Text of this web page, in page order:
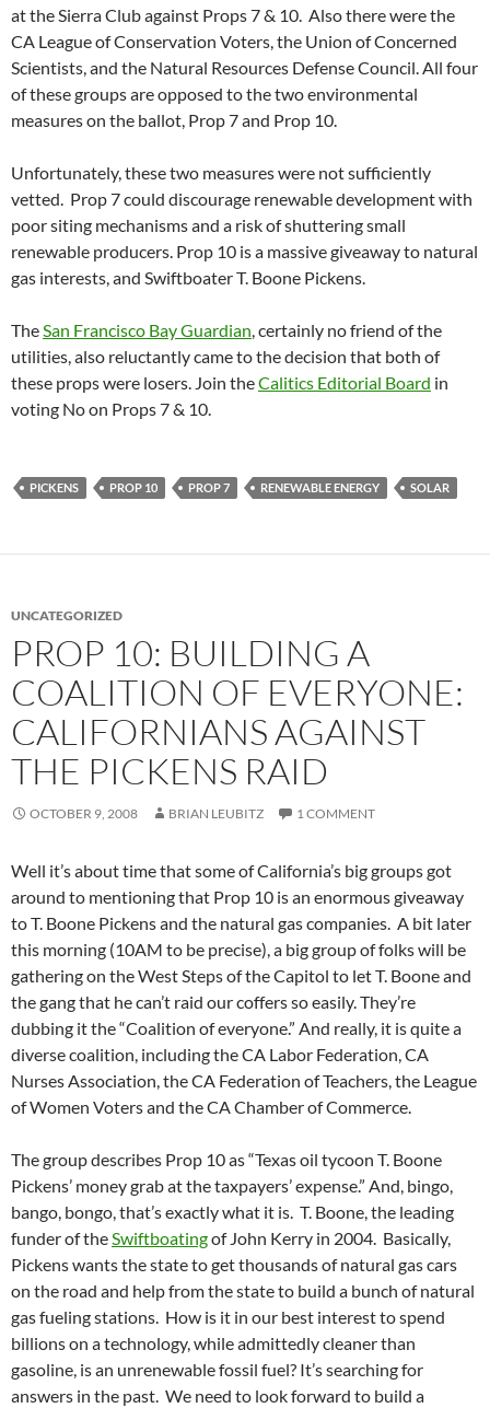
at the Sierra Club against Props 7 & 10. Also there were the
CA League of Conservation Voters, the Union of Concerned
Scientists, and the Natural Resources Defense Council. All four
of these groups are opposed to the two environmental
measures on the ballot, Prop 7 and Prop 10.
Unfortunately, these two measures were not sufficiently
vetted. Prop 7 could discourage renewable development with
poor siting mechanisms and a risk of shuttering small
renewable producers. Prop 10 is a massive giveaway to natural
gas interests, and Swiftboater T. Boone Pickens.
TheSan Francisco Bay Guardian, certainly no friend of the
utilities, also reluctantly came to the decision that both of
these props were losers. Join theCalitics Editorial Board in
voting No on Props 7 & 10.
PICKENS PROP 10 PROP 7 RENEWABLE ENERGY SOLAR
UNCATEGORIZED
PROP 10: BUILDING A
COALITION OF EVERYONE:
CALIFORNIANS AGAINST
THE PICKENS RAID
OCTOBER 9, 2008 BRIAN LEUBITZ 1 COMMENT
Well it’s about time that some of California’s big groups got
around to mentioning that Prop 10 is an enormous giveaway
to T. Boone Pickens and the natural gas companies. A bit later
this morning (10AM to be precise), a big group of folks will be
gathering on the West Steps of the Capitol to let T. Boone and
the gang that he can’t raid our coffers so easily. They’re
dubbing it the “Coalition of everyone.” And really, it is quite a
diverse coalition, including the CA Labor Federation, CA
Nurses Association, the CA Federation of Teachers, the League
of Women Voters and the CA Chamber of Commerce.
The group describes Prop 10 as “Texas oil tycoon T. Boone
Pickens’ money grab at the taxpayers’ expense.” And, bingo,
bango, bongo, that’s exactly what it is. T. Boone, the leading
funder of theSwiftboatingof John Kerry in 2004. Basically,
Pickens wants the state to get thousands of natural gas cars
on the road and help from the state to build a bunch of natural
gas fueling stations. How is it in our best interest to spend
billions on a technology, while admittedly cleaner than
gasoline, is an unrenewable fossil fuel? It’s searching for
answers in the past. We need to look forward to build a